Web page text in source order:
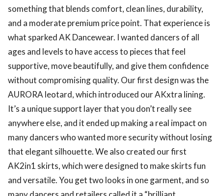
something that blends comfort, clean lines, durability,
and a moderate premium price point. That experience is
what sparked AK Dancewear. I wanted dancers of all
ages and levels to have access to pieces that feel
supportive, move beautifully, and give them confidence
without compromising quality. Our first design was the
AURORA leotard, which introduced our AKxtra lining.
It’s a unique support layer that you don’t really see
anywhere else, and it ended up making a real impact on
many dancers who wanted more security without losing
that elegant silhouette. We also created our first
AK2in1 skirts, which were designed to make skirts fun
and versatile. You get two looks in one garment, and so